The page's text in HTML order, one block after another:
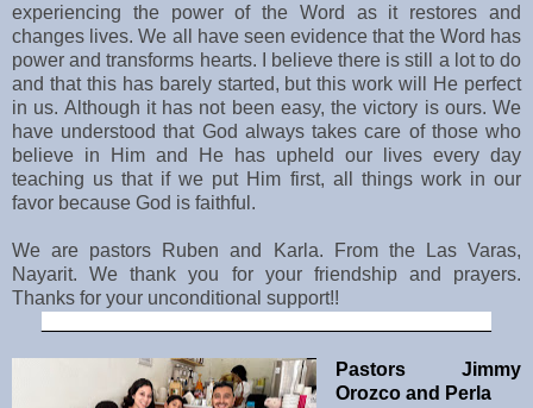
experiencing the power of the Word as it restores and
changes lives. We all have seen evidence that the Word has
power and transforms hearts. I believe there is still a lot to do
and that this has barely started, but this work will He perfect
in us. Although it has not been easy, the victory is ours. We
have understood that God always takes care of those who
believe in Him and He has upheld our lives every day
teaching us that if we put Him first, all things work in our
favor because God is faithful.
We are pastors Ruben and Karla. From the Las Varas,
Nayarit. We thank you for your friendship and prayers.
Thanks for your unconditional support!!
Pastors Jimmy
Orozco and Perla